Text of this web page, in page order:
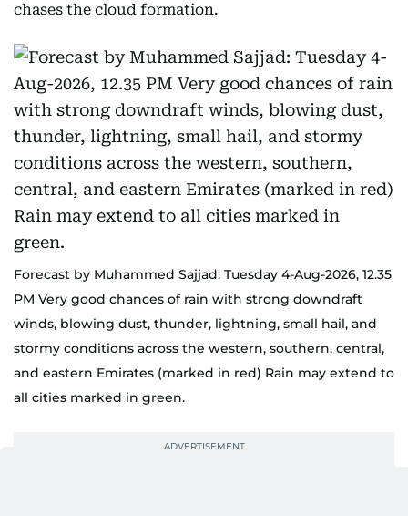
chases the cloud formation.
Forecast by Muhammed Sajjad: Tuesday 4-Aug-2026, 12.35
PM Very good chances of rain with strong downdraft
winds, blowing dust, thunder, lightning, small hail, and
stormy conditions across the western, southern, central,
and eastern Emirates (marked in red) Rain may extend to
all cities marked in green.